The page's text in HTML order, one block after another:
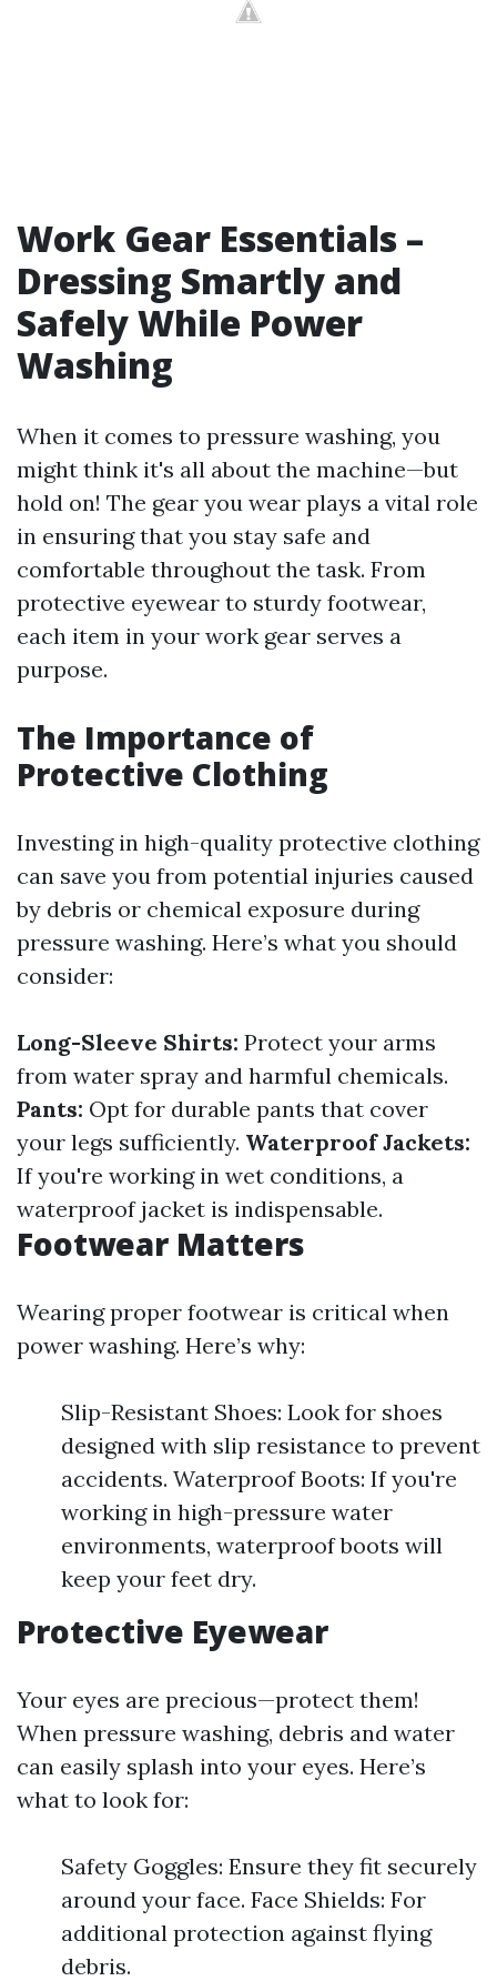
Work Gear Essentials –
Dressing Smartly and
Safely While Power
Washing
When it comes to pressure washing, you
might think it's all about the machine—but
hold on! The gear you wear plays a vital role
in ensuring that you stay safe and
comfortable throughout the task. From
protective eyewear to sturdy footwear,
each item in your work gear serves a
purpose.
The Importance of
Protective Clothing
Investing in high-quality protective clothing
can save you from potential injuries caused
by debris or chemical exposure during
pressure washing. Here’s what you should
consider:
Long-Sleeve Shirts: Protect your arms
from water spray and harmful chemicals.
Pants: Opt for durable pants that cover
your legs sufficiently. Waterproof Jackets:
If you're working in wet conditions, a
waterproof jacket is indispensable.
Footwear Matters
Wearing proper footwear is critical when
power washing. Here’s why:
Slip-Resistant Shoes: Look for shoes
designed with slip resistance to prevent
accidents. Waterproof Boots: If you're
working in high-pressure water
environments, waterproof boots will
keep your feet dry.
Protective Eyewear
Your eyes are precious—protect them!
When pressure washing, debris and water
can easily splash into your eyes. Here’s
what to look for:
Safety Goggles: Ensure they fit securely
around your face. Face Shields: For
additional protection against flying
debris.